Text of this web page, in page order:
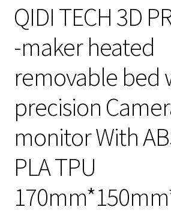
QIDI TECH 3D
-maker heated
removable bed
precision
monitor With
PLA TPU